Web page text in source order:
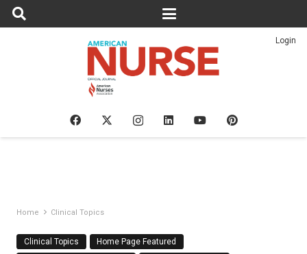
Login
Home Clinical Topics
Clinical Topics
Home Page Featured